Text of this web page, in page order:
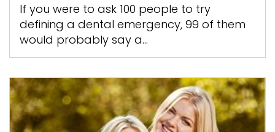
If you were to ask 100 people to try
defining a dental emergency, 99 of them
would probably say a...